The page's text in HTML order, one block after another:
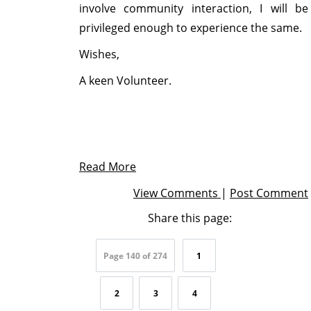
involve community interaction, I will be
privileged enough to experience the same.
Wishes,
A keen Volunteer.
Read More
View Comments | Post Comment
Share this page:
Page 140 of 274 1
2 3 4